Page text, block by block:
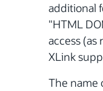
additional
"HTML
access (as
XLink
The name